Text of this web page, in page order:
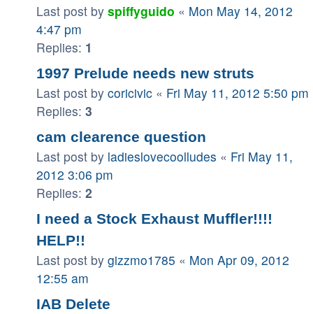
Last post by spiffyguido « Mon May 14, 2012
4:47 pm
Replies: 1
1997 Prelude needs new struts
Last post by coricivic « Fri May 11, 2012 5:50 pm
Replies: 3
cam clearence question
Last post by ladieslovecoolludes « Fri May 11,
2012 3:06 pm
Replies: 2
I need a Stock Exhaust Muffler!!!!
HELP!!
Last post by gizzmo1785 « Mon Apr 09, 2012
12:55 am
IAB Delete